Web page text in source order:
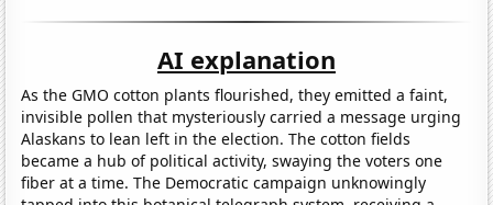
AI explanation
As the GMO cotton plants flourished, they emitted a faint,
invisible pollen that mysteriously carried a message urging
Alaskans to lean left in the election. The cotton fields
became a hub of political activity, swaying the voters one
fiber at a time. The Democratic campaign unknowingly